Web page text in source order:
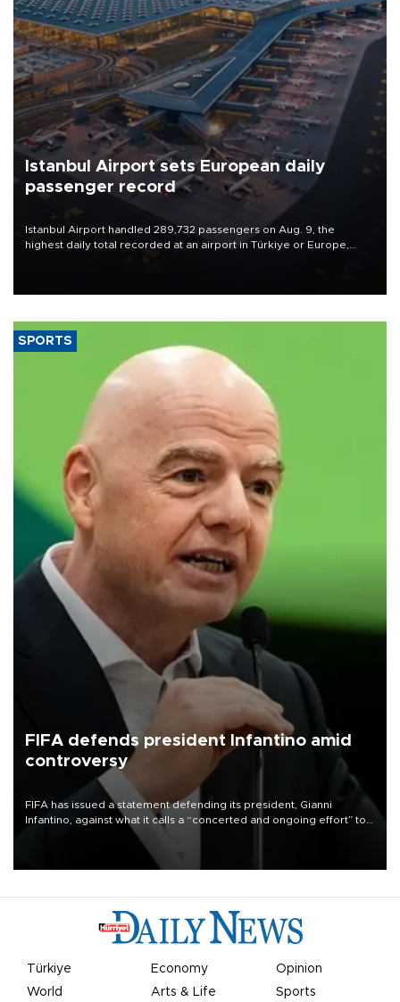
Istanbul Airport sets European daily
passenger record
Istanbul Airport handled 289,732 passengers on Aug. 9, the
highest daily total recorded at an airport in Türkiye or Europe,
SPORTS
FIFA defends president Infantino amid
controversy
FIFA has issued a statement defending its president, Gianni
Infantino, against what it calls a “concerted and ongoing effort” to
undermine his leadership of the organization.
Türkiye Economy
Opinion
World
Arts & Life Sports